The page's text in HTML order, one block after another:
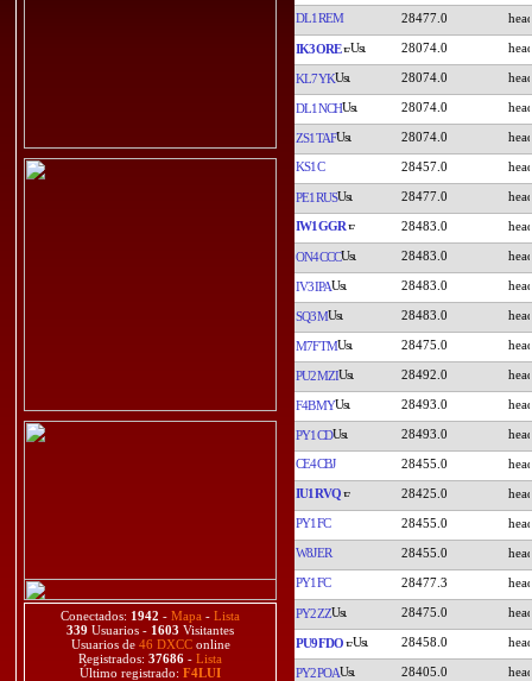
Conectados: 1942 - Mapa - Lista
339 Usuarios - 1603 Visitantes
Usuarios de 46 DXCConline
Registrados: 37686 - Lista
Último registrado: F4LUI
DL1REM 28477.0
IK3ORE 28074.0
KL7YK 28074.0
DL1NCH 28074.0
ZS1TAF 28074.0
KS1C 28457.0
PE1RUS 28477.0
IW1GGR 28483.0
ON4CCC 28483.0
IV3IPA 28483.0
SQ3M 28483.0
M7FTM 28475.0
PU2MZI 28492.0
F4BMY 28493.0
PY1CD 28493.0
CE4CBJ 28455.0
IU1RVQ 28425.0
PY1FC 28455.0
W8JER 28455.0
PY1FC 28477.3
PY2ZZ 28475.0
PU9FDO 28458.0
PY2POA 28405.0